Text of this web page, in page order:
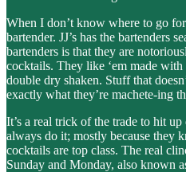
When I don’t know where to go
bartender. JJ’s has the bartenders
bartenders is that they are
cocktails. They like ‘em made
double dry shaken. Stuff that
exactly what they’re machete-ing
It’s a real trick of the trade to hit
always do it; mostly because they
cocktails are top class. The real
Sunday and Monday, also known